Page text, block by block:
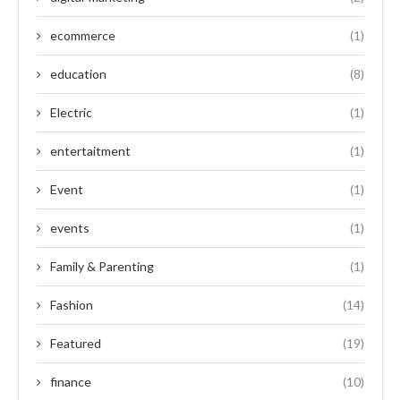
ecommerce (1)
education (8)
Electric (1)
entertaitment (1)
Event (1)
events (1)
Family & Parenting (1)
Fashion (14)
Featured (19)
finance (10)